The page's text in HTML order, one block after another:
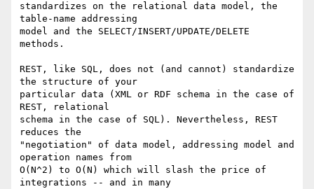
standardizes on the relational data model, the
table-name addressing
model and the SELECT/INSERT/UPDATE/DELETE
methods.
REST, like SQL, does not (and cannot) standardize
the structure of your
particular data (XML or RDF schema in the case of
REST, relational
schema in the case of SQL). Nevertheless, REST
reduces the
"negotiation" of data model, addressing model and
operation names from
O(N^2) to O(N) which will slash the price of
integrations -- and in many